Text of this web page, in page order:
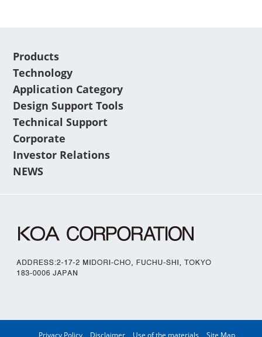
Products
Technology
Application Category
Design Support Tools
Technical Support
Corporate
Investor Relations
NEWS
Privacy Policy Disclaimer Use of the materials Site Map